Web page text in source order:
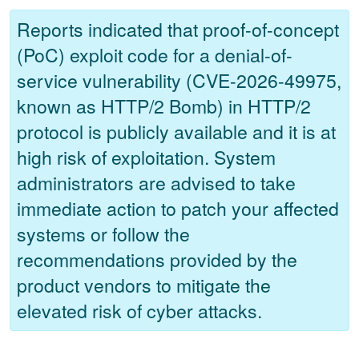
Reports indicated that proof-of-concept
(PoC) exploit code for a denial-of-
service vulnerability (CVE-2026-49975,
known as HTTP/2 Bomb) in HTTP/2
protocol is publicly available and it is at
high risk of exploitation. System
administrators are advised to take
immediate action to patch your affected
systems or follow the
recommendations provided by the
product vendors to mitigate the
elevated risk of cyber attacks.